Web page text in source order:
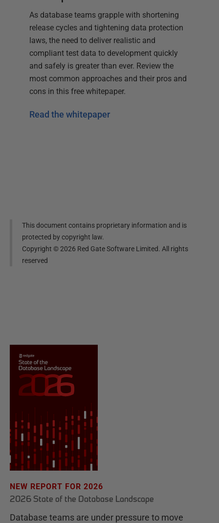
As database teams grapple with shortening
release cycles and tightening data protection
laws, the need to deliver realistic and
compliant test data to development quickly
and safely is greater than ever. Review the
most common approaches and their pros and
cons in this free whitepaper.
Read the whitepaper
This document contains proprietary information and is
protected by copyright law.
Copyright ©2026 Red Gate Software Limited. All rights
reserved
NEW REPORT FOR 2026
2026 State of the Database Landscape
Database teams are under pressure to move